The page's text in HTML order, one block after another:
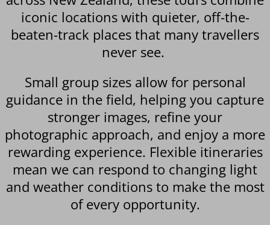
iconic locations with quieter, off-the-
beaten-track places that many travellers
never see.
Small group sizes allow for personal
guidance in the field, helping you capture
stronger images, refine your
photographic approach, and enjoy a more
rewarding experience. Flexible itineraries
mean we can respond to changing light
and weather conditions to make the most
of every opportunity.